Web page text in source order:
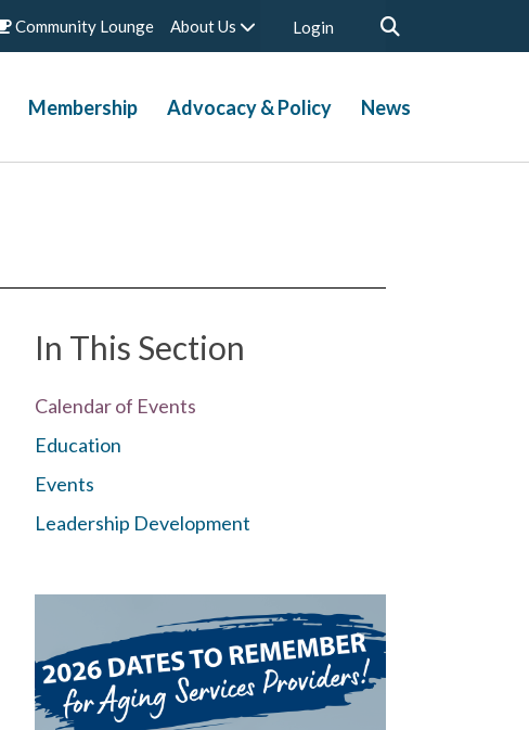
Community Lounge About Us Login
Membership Advocacy & Policy News
In This Section
Calendar of Events
Education
Events
Leadership Development